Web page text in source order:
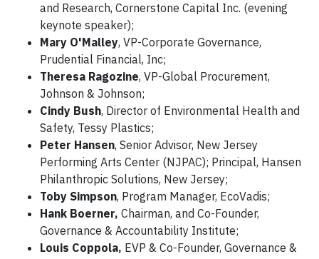
and Research, Cornerstone Capital Inc. (evening
keynote speaker);
Mary O'Malley, VP-Corporate Governance,
Prudential Financial, Inc;
Theresa Ragozine, VP-Global Procurement,
Johnson & Johnson;
Cindy Bush, Director of Environmental Health and
Safety, Tessy Plastics;
Peter Hansen, Senior Advisor, New Jersey
Performing Arts Center (NJPAC); Principal, Hansen
Philanthropic Solutions, New Jersey;
Toby Simpson, Program Manager, EcoVadis;
Hank Boerner, Chairman, and Co-Founder,
Governance & Accountability Institute;
Louis Coppola, EVP & Co-Founder, Governance &